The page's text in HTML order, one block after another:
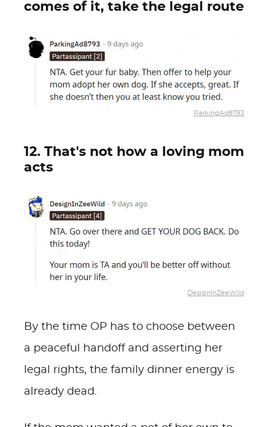
comes of it, take the legal route
ParkingAd8793
12. That's not how a loving mom
acts
DesignInZeeWild
By the time OP has to choose between
a peaceful handoff and asserting her
legal rights, the family dinner energy is
already dead.